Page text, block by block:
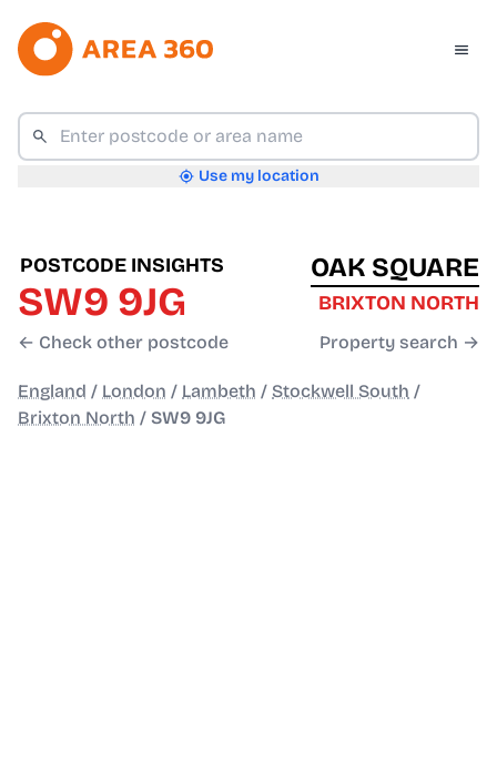
Use my location
POSTCODE INSIGHTS
SW9 9JG
← Check other postcode
OAK SQUARE
BRIXTON NORTH
Property search →
England / London / Lambeth / Stockwell South /
Brixton North / SW9 9JG